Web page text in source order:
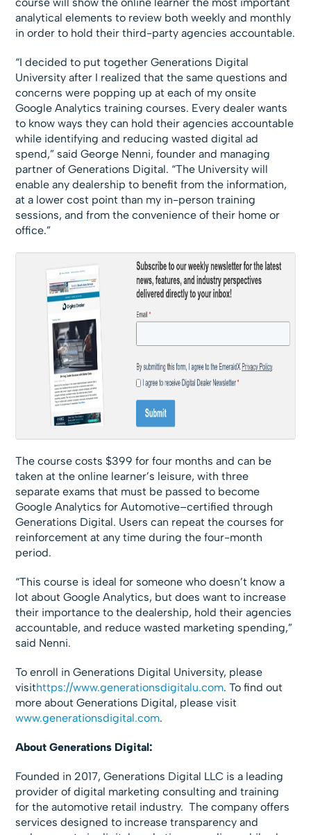
analytical elements to review both weekly and monthly
in order to hold their third-party agencies accountable.
“I decided to put together Generations Digital
University after I realized that the same questions and
concerns were popping up at each of my onsite
Google Analytics training courses. Every dealer wants
to know ways they can hold their agencies accountable
while identifying and reducing wasted digital ad
spend,” said George Nenni, founder and managing
partner of Generations Digital. “The University will
enable any dealership to benefit from the information,
at a lower cost point than my in-person training
sessions, and from the convenience of their home or
office.”
The course costs $399 for four months and can be
taken at the online learner’s leisure, with three
separate exams that must be passed to become
Google Analytics for Automotive–certified through
Generations Digital. Users can repeat the courses for
reinforcement at any time during the four-month
period.
“This course is ideal for someone who doesn’t know a
lot about Google Analytics, but does want to increase
their importance to the dealership, hold their agencies
accountable, and reduce wasted marketing spending,”
said Nenni.
To enroll in Generations Digital University, please
visithttps://www.generationsdigitalu.com. To find out
more about Generations Digital, please visit
www.generationsdigital.com.
About Generations Digital:
Founded in 2017, Generations Digital LLC is a leading
provider of digital marketing consulting and training
for the automotive retail industry. The company offers
services designed to increase transparency and